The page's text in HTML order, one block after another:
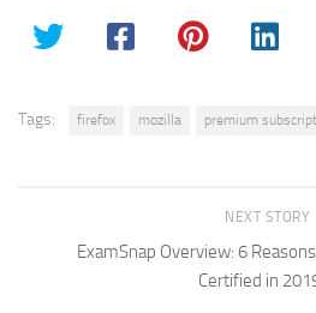
Tags: firefox mozilla premium
NEXT STORY
ExamSnap Overview: 6
Certified in